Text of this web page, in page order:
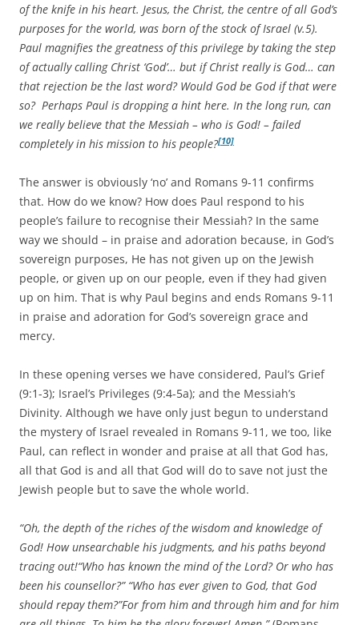
of the knife in his heart. Jesus, the Christ, the centre of all God’s
purposes for the world, was born of the stock of Israel (v.5).
Paul magnifies the greatness of this privilege by taking the step
of actually calling Christ ‘God’… but if Christ really is God… can
that rejection be the last word? Would God be God if that were
so? Perhaps Paul is dropping a hint here. In the long run, can
we really believe that the Messiah – who is God! – failed
completely in his mission to his people?[10]
The answer is obviously ‘no’ and Romans 9-11 confirms
that. How do we know? How does Paul respond to his
people’s failure to recognise their Messiah? In the same
way we should – in praise and adoration because, in God’s
sovereign purposes, He has not given up on the Jewish
people, or given up on our people, even if they had given
up on him. That is why Paul begins and ends Romans 9-11
in praise and adoration for God’s sovereign grace and
mercy.
In these opening verses we have considered, Paul’s Grief
(9:1-3); Israel’s Privileges (9:4-5a); and the Messiah’s
Divinity. Although we have only just begun to understand
the mystery of Israel revealed in Romans 9-11, we too, like
Paul, can reflect in wonder and praise at all that God has,
all that God is and all that God will do to save not just the
Jewish people but to save the whole world.
“Oh, the depth of the riches of the wisdom and knowledge of
God! How unsearchable his judgments, and his paths beyond
tracing out!“Who has known the mind of the Lord? Or who has
been his counsellor?” “Who has ever given to God, that God
should repay them?”For from him and through him and for him